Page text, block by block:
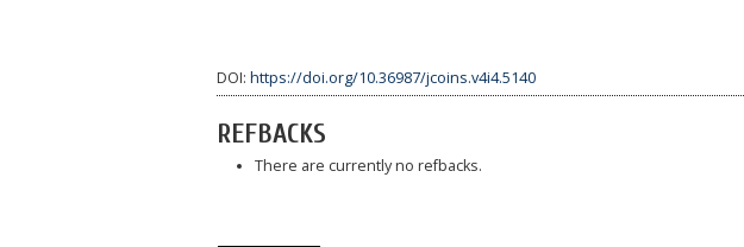
DOI: https://doi.org/10.36987/jcoins.v4i4.5140
REFBACKS
There are currently no refbacks.